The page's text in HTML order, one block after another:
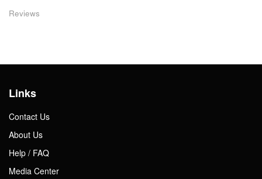
Reviews
Links
Contact Us
About Us
Help / FAQ
Media Center